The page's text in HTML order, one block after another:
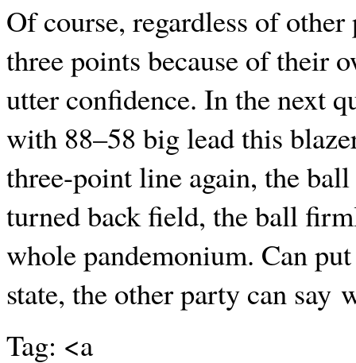
Of course, regardless of
three points because of their
utter confidence. In the next
with 88–58 big lead this
three-point line again, the
turned back field, the ball
whole pandemonium. Can
state, the other party can say
Tag: <a